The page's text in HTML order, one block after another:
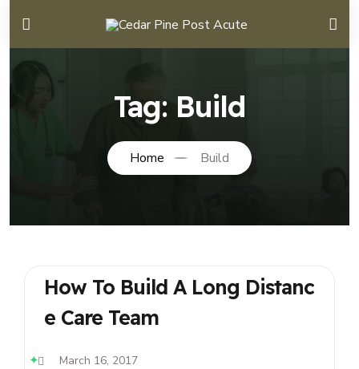
Tag: Build
Home Build
How To Build A Long Distanc
E Care Team
March 16, 2017